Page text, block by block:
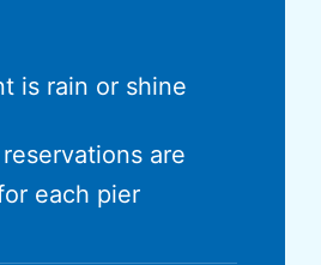
is rain or shine
are
each pier